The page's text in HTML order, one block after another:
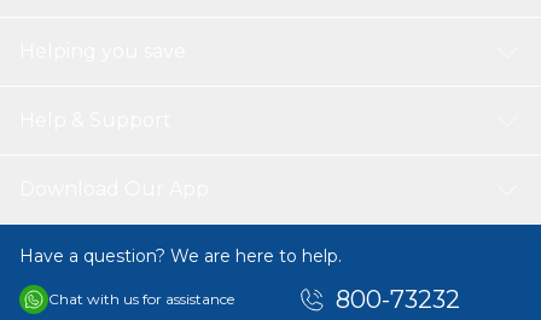
Have a question? We are here to help.
Chat with us for assistance 800-73232